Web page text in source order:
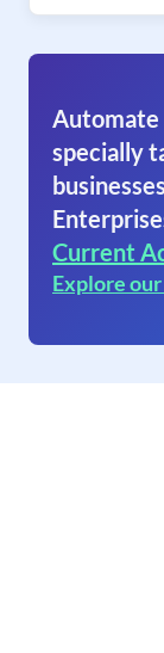
Automate
specially
Current
Explore